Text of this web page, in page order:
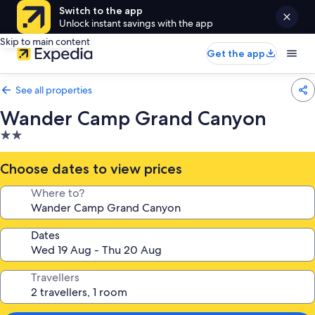
Switch to the app
Unlock instant savings with the app
Skip to main content
Get the app
See all properties
Wander Camp Grand Canyon
2.0
star
property
Choose dates to view prices
Where to?
Dates
Travellers